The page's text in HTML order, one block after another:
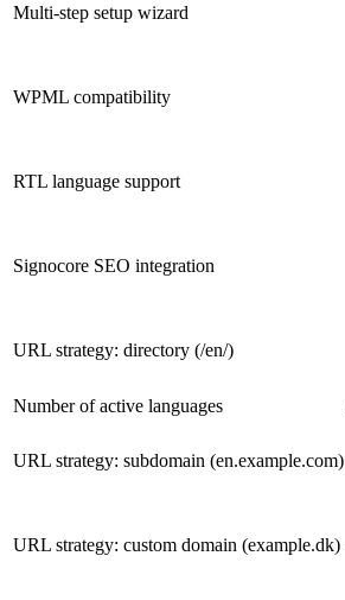
Multi-step setup wizard
WPML compatibility
RTL language support
Signocore SEO integration
URL strategy: directory (/en/)
Number of active languages
URL strategy: subdomain (en.example.com)
URL strategy: custom domain (example.dk)